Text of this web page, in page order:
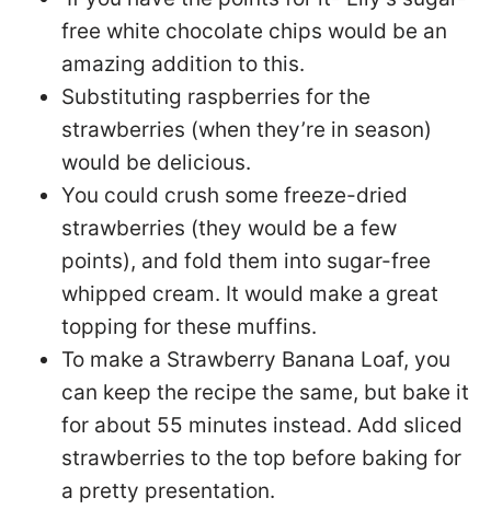
free white chocolate chips would be an
amazing addition to this.
Substituting raspberries for the
strawberries (when they’re in season)
would be delicious.
You could crush some freeze-dried
strawberries (they would be a few
points), and fold them into sugar-free
whipped cream. It would make a great
topping for these muffins.
To make a Strawberry Banana Loaf, you
can keep the recipe the same, but bake it
for about 55 minutes instead. Add sliced
strawberries to the top before baking for
a pretty presentation.